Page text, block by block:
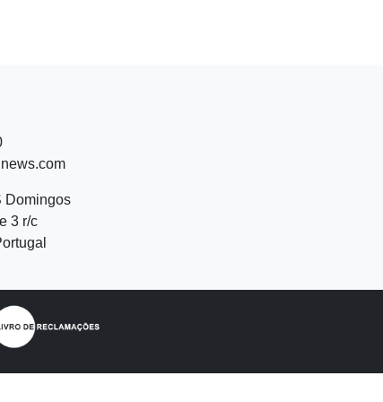
Domingos
3 r/c